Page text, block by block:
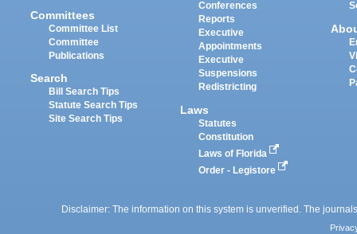
Committees
Committee List
Committee
Publications
Search
Bill Search Tips
Statute Search Tips
Site Search Tips
Conferences
Reports
Executive
Appointments
Executive
Suspensions
Redistricting
Laws
Statutes
Constitution
Laws of Florida
Order - Legistore
Disclaimer: The information on this system is unverified. The